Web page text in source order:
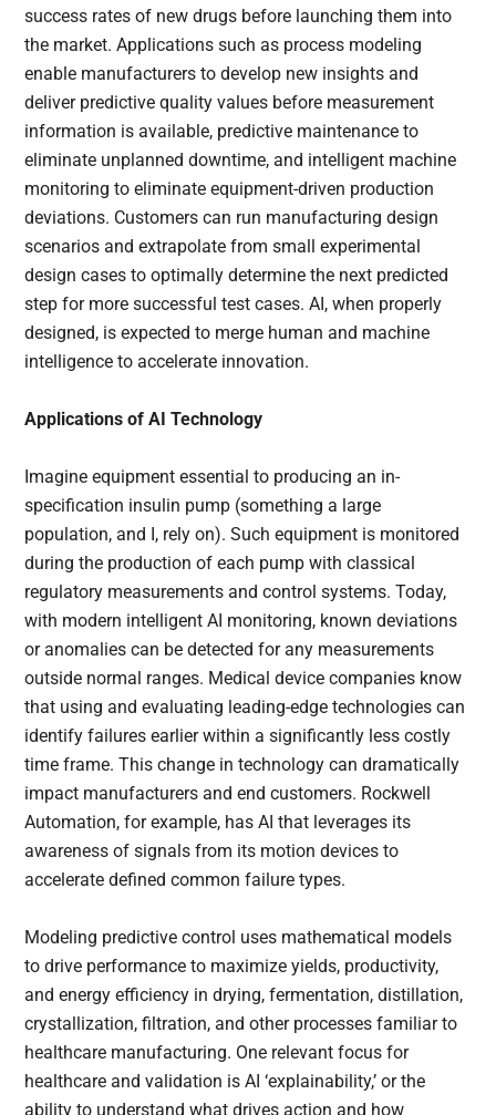
success rates of new drugs before launching them into
the market. Applications such as process modeling
enable manufacturers to develop new insights and
deliver predictive quality values before measurement
information is available, predictive maintenance to
eliminate unplanned downtime, and intelligent machine
monitoring to eliminate equipment-driven production
deviations. Customers can run manufacturing design
scenarios and extrapolate from small experimental
design cases to optimally determine the next predicted
step for more successful test cases. AI, when properly
designed, is expected to merge human and machine
intelligence to accelerate innovation.
Applications of AI Technology
Imagine equipment essential to producing an in-
specification insulin pump (something a large
population, and I, rely on). Such equipment is monitored
during the production of each pump with classical
regulatory measurements and control systems. Today,
with modern intelligent AI monitoring, known deviations
or anomalies can be detected for any measurements
outside normal ranges. Medical device companies know
that using and evaluating leading-edge technologies can
identify failures earlier within a significantly less costly
time frame. This change in technology can dramatically
impact manufacturers and end customers. Rockwell
Automation, for example, has AI that leverages its
awareness of signals from its motion devices to
accelerate defined common failure types.
Modeling predictive control uses mathematical models
to drive performance to maximize yields, productivity,
and energy efficiency in drying, fermentation, distillation,
crystallization, filtration, and other processes familiar to
healthcare manufacturing. One relevant focus for
healthcare and validation is AI ‘explainability,’ or the
ability to understand what drives action and how